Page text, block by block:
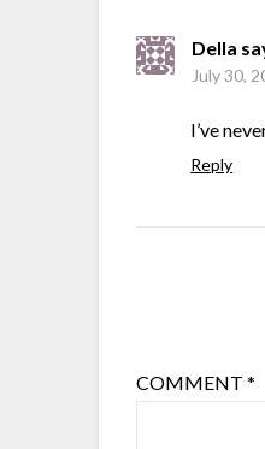
Della
July 30,
I’ve
Reply
COMMENT*